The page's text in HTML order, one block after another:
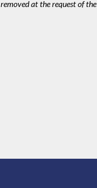
at the request of the